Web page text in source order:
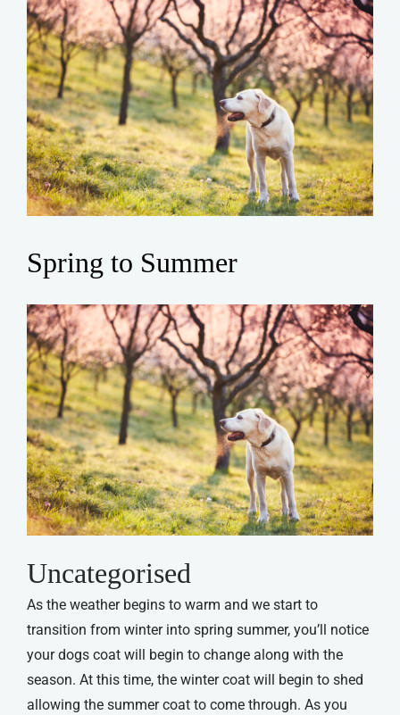
Spring to Summer
Uncategorised
As the weather begins to warm and we start to
transition from winter into spring summer, you’ll notice
your dogs coat will begin to change along with the
season. At this time, the winter coat will begin to shed
allowing the summer coat to come through. As you